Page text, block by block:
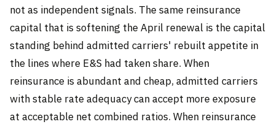
not as independent signals. The same reinsurance
capital that is softening the April renewal is the capital
standing behind admitted carriers' rebuilt appetite in
the lines where E&S had taken share. When
reinsurance is abundant and cheap, admitted carriers
with stable rate adequacy can accept more exposure
at acceptable net combined ratios. When reinsurance